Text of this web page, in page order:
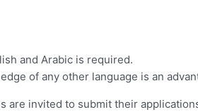
and Arabic is required.
of any other language is an
are invited to submit their